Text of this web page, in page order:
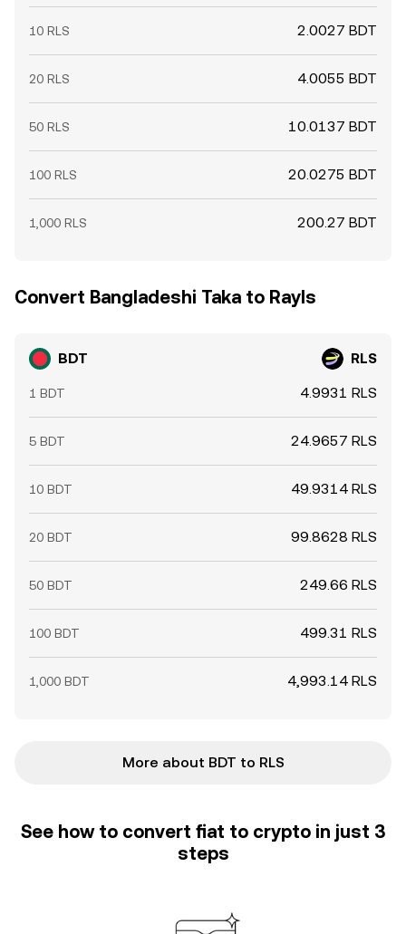
10 RLS 2.0027 BDT
20 RLS 4.0055 BDT
50 RLS 10.0137 BDT
100 RLS 20.0275 BDT
1,000 RLS 200.27 BDT
Convert Bangladeshi Taka to Rayls
BDT RLS
1 BDT 4.9931 RLS
5 BDT 24.9657 RLS
10 BDT 49.9314 RLS
20 BDT 99.8628 RLS
50 BDT 249.66 RLS
100 BDT 499.31 RLS
1,000 BDT 4,993.14 RLS
More about BDT to RLS
See how to convert fiat to crypto in just 3
steps